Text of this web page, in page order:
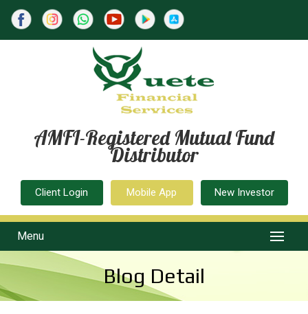
AMFI-Registered Mutual Fund
Distributor
Client Login Mobile App New Investor
Menu
Blog Detail